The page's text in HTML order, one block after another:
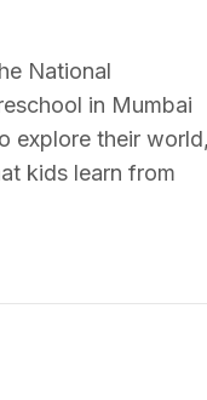
National
in Mumbai
explore their
kids learn from